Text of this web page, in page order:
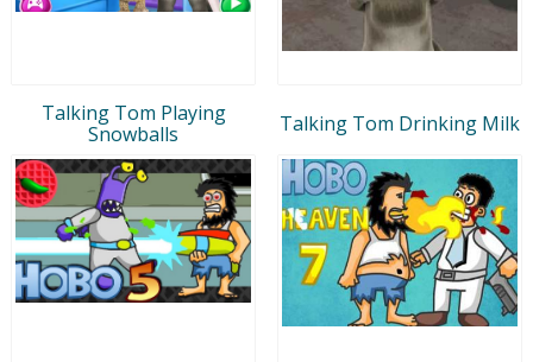
Talking Tom Playing
Snowballs
Talking Tom Drinking Milk